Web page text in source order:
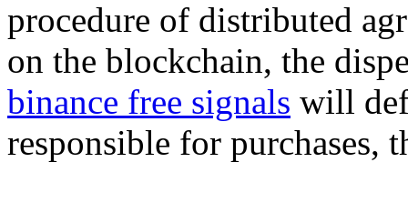
procedure of distributed
on the blockchain, the
binance free signals will
responsible for purchases,